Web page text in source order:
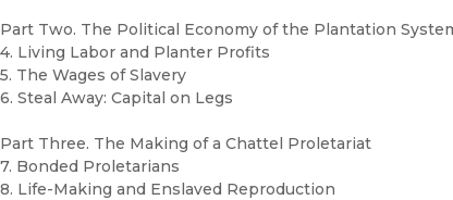
Part Two. The Political Economy of the Plantation
4. Living Labor and Planter Profits
5. The Wages of Slavery
6. Steal Away: Capital on Legs
Part Three. The Making of a Chattel Proletariat
7. Bonded Proletarians
8. Life-Making and Enslaved Reproduction